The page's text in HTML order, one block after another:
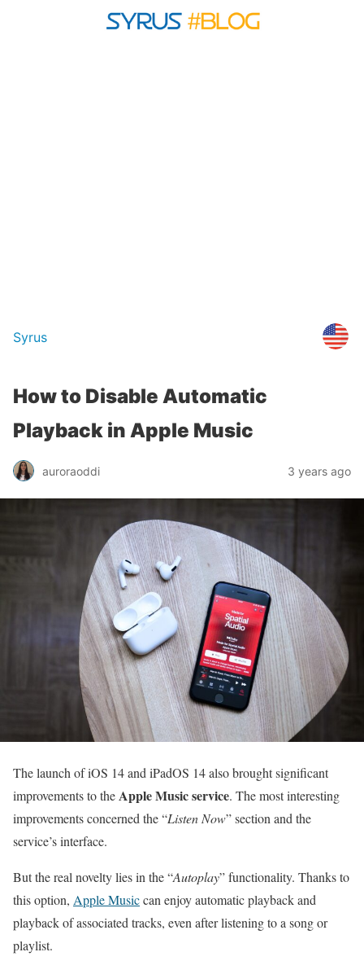
Syrus
How to Disable Automatic
Playback in Apple Music
auroraoddi 3 years ago
The launch of iOS 14 and iPadOS 14 also brought significant
improvements to theApple Music service. The most interesting
improvements concerned the “Listen Now” section and the
service’s interface.
But the real novelty lies in the “Autoplay” functionality. Thanks to
this option, Apple Musiccan enjoy automatic playback and
playback of associated tracks, even after listening to a song or
playlist.